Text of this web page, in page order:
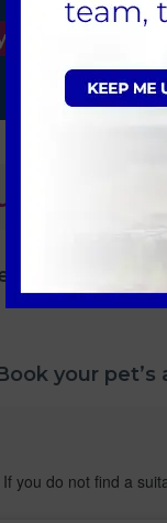
can save
with us?
your
you do not find a